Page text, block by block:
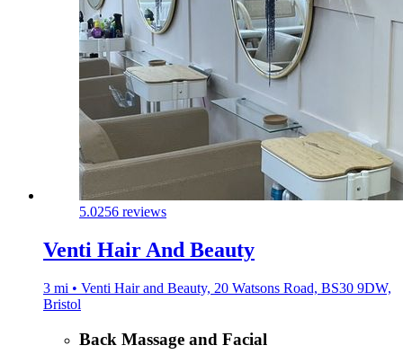
5.0256 reviews
Venti Hair And Beauty
3 mi • Venti Hair and Beauty, 20 Watsons Road, BS30 9DW,
Bristol
Back Massage and Facial